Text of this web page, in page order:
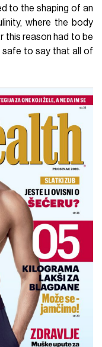
to the shaping of an
where the body
this reason had to be
safe to say that all of